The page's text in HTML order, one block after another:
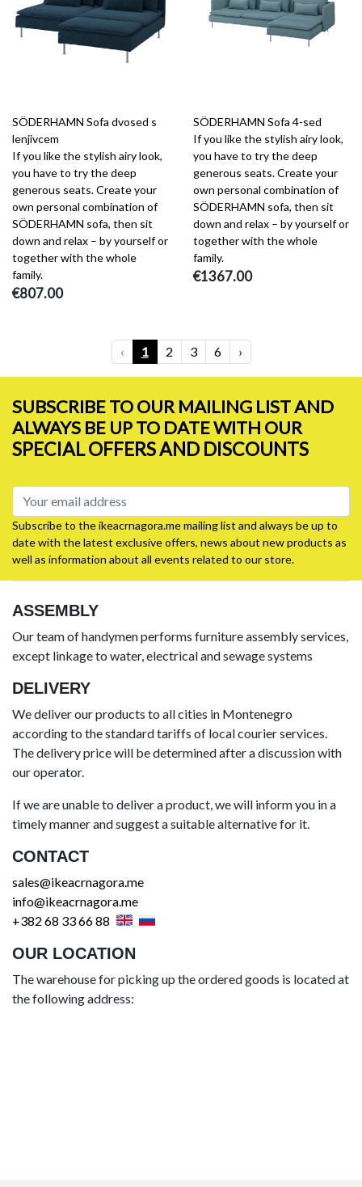
SÖDERHAMN Sofa dvosed s
lenjivcem
If you like the stylish airy look,
you have to try the deep
generous seats. Create your
own personal combination of
SÖDERHAMN sofa, then sit
down and relax – by yourself or
together with the whole
family.
€807.00
SÖDERHAMN Sofa 4-sed
If you like the stylish airy look,
you have to try the deep
generous seats. Create your
own personal combination of
SÖDERHAMN sofa, then sit
down and relax – by yourself or
together with the whole
family.
€1367.00
‹ 1 2 3 6 ›
SUBSCRIBE TO OUR MAILING LIST AND
ALWAYS BE UP TO DATE WITH OUR
SPECIAL OFFERS AND DISCOUNTS
Subscribe to the ikeacrnagora.me mailing list and always be up to
date with the latest exclusive offers, news about new products as
well as information about all events related to our store.
ASSEMBLY
Our team of handymen performs furniture assembly services,
except linkage to water, electrical and sewage systems
DELIVERY
We deliver our products to all cities in Montenegro
according to the standard tariffs of local courier services.
The delivery price will be determined after a discussion with
our operator.
If we are unable to deliver a product, we will inform you in a
timely manner and suggest a suitable alternative for it.
CONTACT
sales@ikeacrnagora.me
info@ikeacrnagora.me
+382 68 33 66 88
OUR LOCATION
The warehouse for picking up the ordered goods is located at
the following address: